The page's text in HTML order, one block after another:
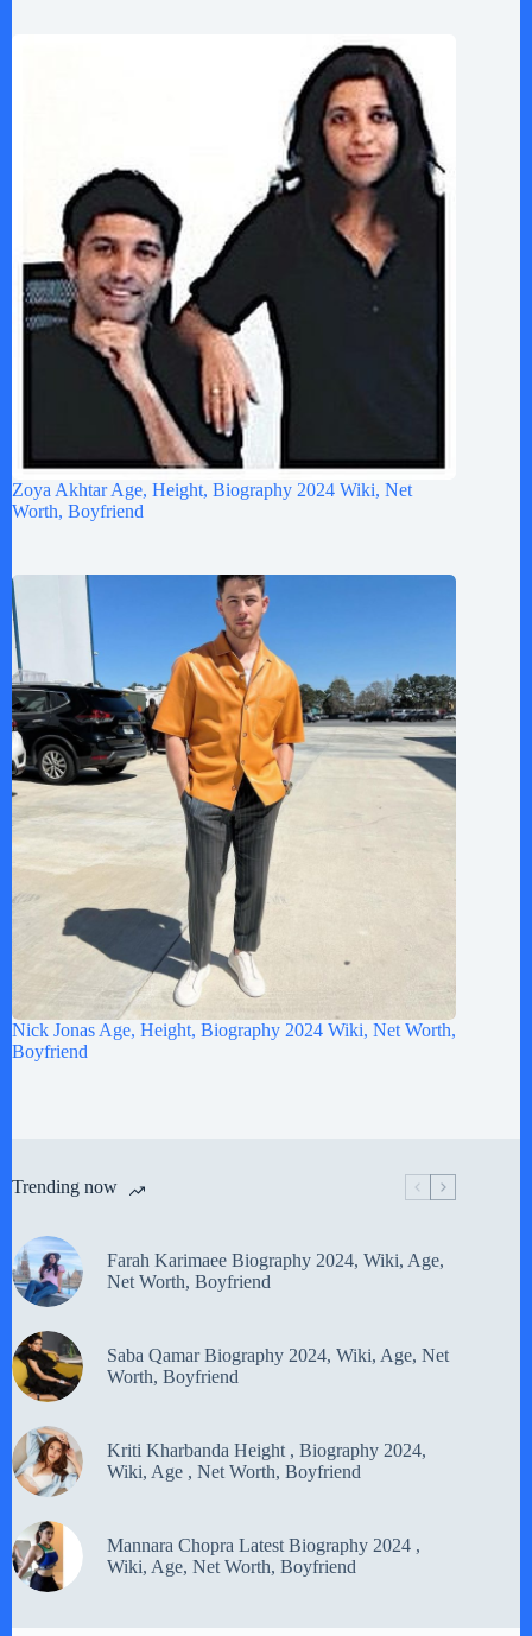
Zoya Akhtar Age, Height, Biography 2024 Wiki, Net
Worth, Boyfriend
Nick Jonas Age, Height, Biography 2024 Wiki, Net Worth,
Boyfriend
Trending now
Farah Karimaee Biography 2024, Wiki, Age,
Net Worth, Boyfriend
Saba Qamar Biography 2024, Wiki, Age, Net
Worth, Boyfriend
Kriti Kharbanda Height , Biography 2024,
Wiki, Age , Net Worth, Boyfriend
Mannara Chopra Latest Biography 2024 ,
Wiki, Age, Net Worth, Boyfriend